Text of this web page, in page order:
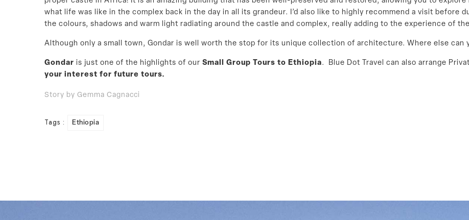
what life was like in the complex back in the day in all its grandeur. I’d also like to highly recommend a visit before
the colours, shadows and warm light radiating around the castle and complex, really adding to the experience of
Although only a small town, Gondar is well worth the stop for its unique collection of architecture. Where else can
Gondar is just one of the highlights of our Small Group Tours to Ethiopia. Blue Dot Travel can also arrange
your interest for future tours.
Story by Gemma Cagnacci
Tags : Ethiopia